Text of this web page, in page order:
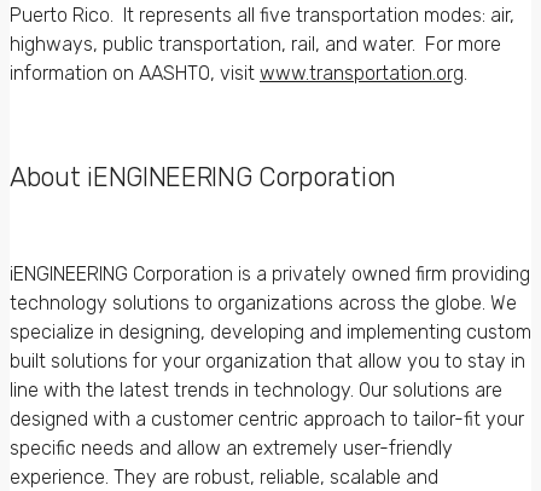
Puerto Rico. It represents all five transportation modes: air,
highways, public transportation, rail, and water. For more
information on AASHTO, visit www.transportation.org.
About iENGINEERING Corporation
iENGINEERING Corporation is a privately owned firm providing
technology solutions to organizations across the globe. We
specialize in designing, developing and implementing custom
built solutions for your organization that allow you to stay in
line with the latest trends in technology. Our solutions are
designed with a customer centric approach to tailor-fit your
specific needs and allow an extremely user-friendly
experience. They are robust, reliable, scalable and